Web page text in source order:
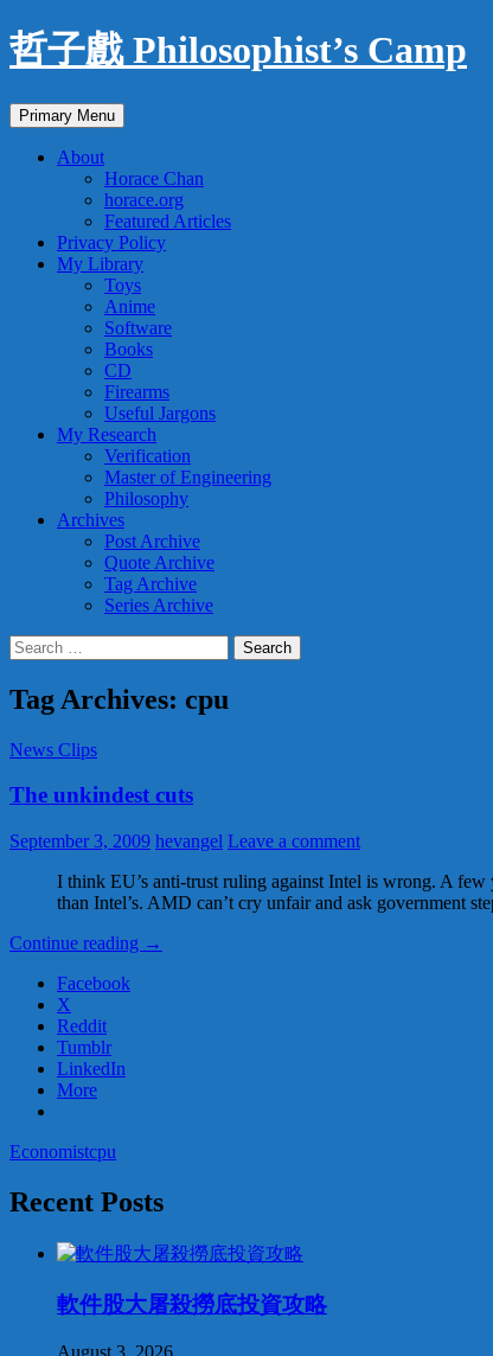
Skip
to
哲子戲 Philosophist’s Camp
Search
Primary Menu
About
Horace Chan
horace.org
Featured Articles
Privacy Policy
My Library
Toys
Anime
Software
Books
CD
Firearms
Useful Jargons
My Research
Verification
Master of Engineering
Philosophy
Archives
Post Archive
Quote Archive
Tag Archive
Series Archive
Search
for:
Tag Archives: cpu
News Clips
The unkindest cuts
September 3, 2009 hevangel Leave a comment
I think EU’s anti-trust ruling against Intel is wrong. A
than Intel’s. AMD can’t cry unfair and ask government
Continue reading The
→
Facebook
X
Reddit
Tumblr
LinkedIn
More
Economistcpu
Recent Posts
軟件股大屠殺撈底投資攻略